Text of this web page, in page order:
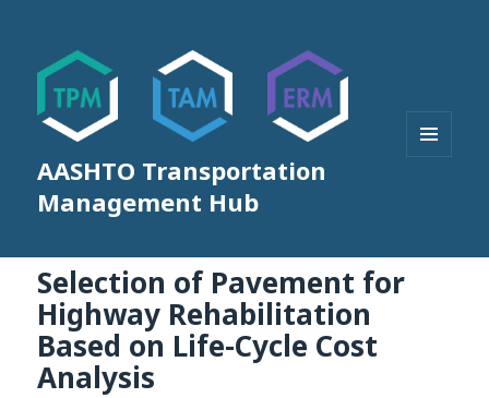
AASHTO Transportation
Management Hub
Selection of Pavement for
Highway Rehabilitation
Based on Life-Cycle Cost
Analysis